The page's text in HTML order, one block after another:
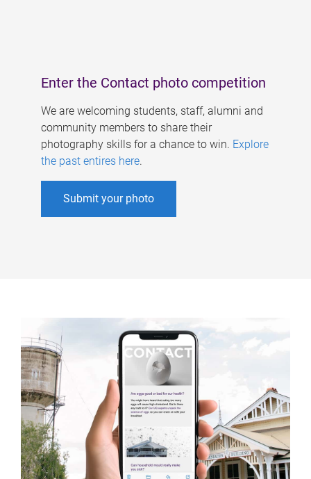
Enter the Contact photo competition
We are welcoming students, staff, alumni and
community members to share their
photography skills for a chance to win. Explore
the past entires here.
Submit your photo